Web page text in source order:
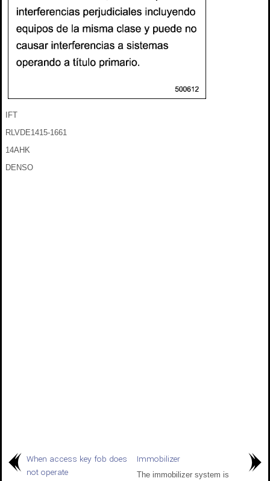
IFT
RLVDE1415-1661
14AHK
DENSO
When access key fob does
not operate
Immobilizer
The immobilizer system is